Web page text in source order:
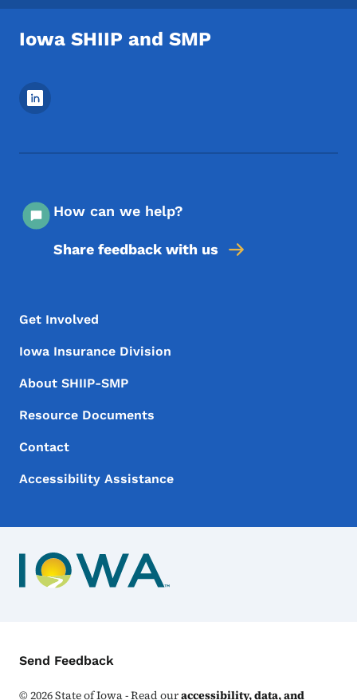
Iowa SHIIP and SMP
Footer Social Media Menu
How can we help?
Share feedback with us
Footer Menu
Footer
Get Involved
Iowa Insurance Division
About SHIIP-SMP
Resource Documents
Contact
Accessibility Assistance
Contact Menu
Send Feedback
©2026State of Iowa - Read ouraccessibility, data, and